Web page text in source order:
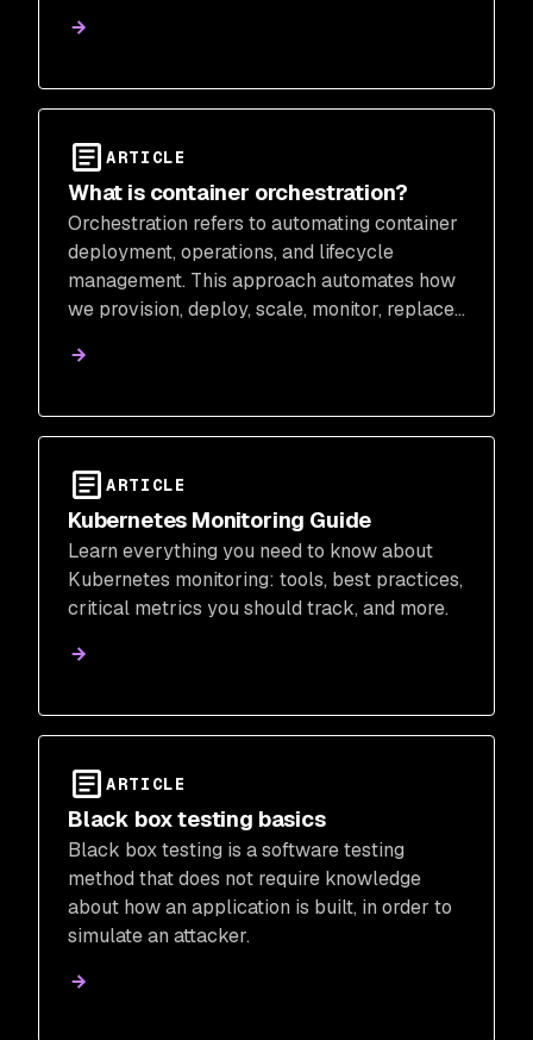
ARTICLE
What is container orchestration?
Orchestration refers to automating container
deployment, operations, and lifecycle
management. This approach automates how
we provision, deploy, scale, monitor, replace,
containers.
ARTICLE
Kubernetes Monitoring Guide
Learn everything you need to know about
Kubernetes monitoring: tools, best practices,
critical metrics you should track, and more.
ARTICLE
Black box testing basics
Black box testing is a software testing
method that does not require knowledge
about how an application is built, in order to
simulate an attacker.